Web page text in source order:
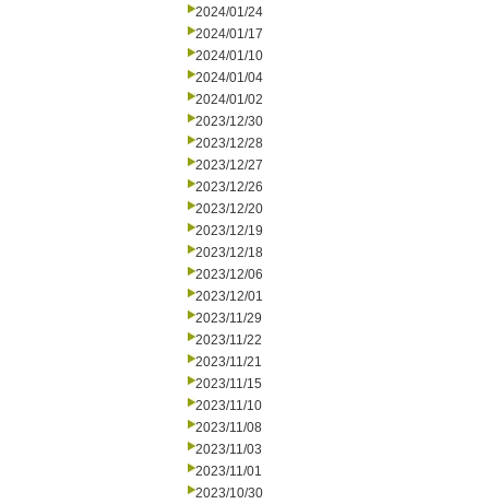
2024/01/24
2024/01/17
2024/01/10
2024/01/04
2024/01/02
2023/12/30
2023/12/28
2023/12/27
2023/12/26
2023/12/20
2023/12/19
2023/12/18
2023/12/06
2023/12/01
2023/11/29
2023/11/22
2023/11/21
2023/11/15
2023/11/10
2023/11/08
2023/11/03
2023/11/01
2023/10/30